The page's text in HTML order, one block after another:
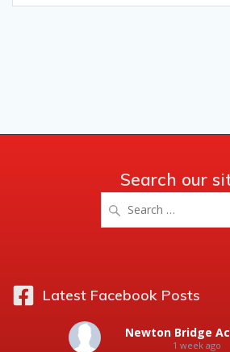
Search our
for:
Latest Facebook Posts
Newton Bridge
1 week ago